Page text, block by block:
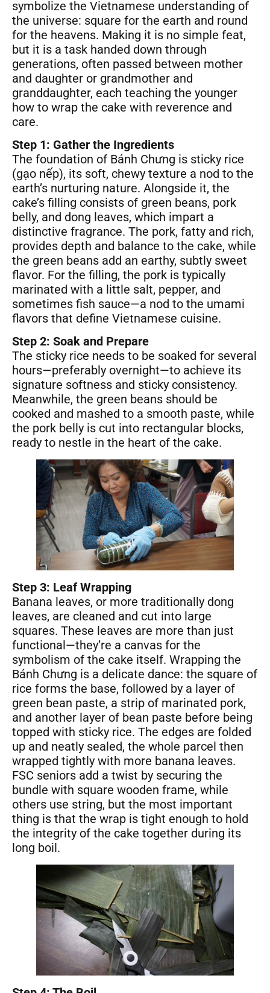
symbolize the Vietnamese understanding of
the universe: square for the earth and round
for the heavens. Making it is no simple feat,
but it is a task handed down through
generations, often passed between mother
and daughter or grandmother and
granddaughter, each teaching the younger
how to wrap the cake with reverence and
care.
Step 1: Gather the Ingredients
The foundation of Bánh Chưng is sticky rice
(gạo nếp), its soft, chewy texture a nod to the
earth’s nurturing nature. Alongside it, the
cake’s filling consists of green beans, pork
belly, and dong leaves, which impart a
distinctive fragrance. The pork, fatty and rich,
provides depth and balance to the cake, while
the green beans add an earthy, subtly sweet
flavor. For the filling, the pork is typically
marinated with a little salt, pepper, and
sometimes fish sauce—a nod to the umami
flavors that define Vietnamese cuisine.
Step 2: Soak and Prepare
The sticky rice needs to be soaked for several
hours—preferably overnight—to achieve its
signature softness and sticky consistency.
Meanwhile, the green beans should be
cooked and mashed to a smooth paste, while
the pork belly is cut into rectangular blocks,
ready to nestle in the heart of the cake.
Step 3: Leaf Wrapping
Banana leaves, or more traditionally dong
leaves, are cleaned and cut into large
squares. These leaves are more than just
functional—they’re a canvas for the
symbolism of the cake itself. Wrapping the
Bánh Chưng is a delicate dance: the square of
rice forms the base, followed by a layer of
green bean paste, a strip of marinated pork,
and another layer of bean paste before being
topped with sticky rice. The edges are folded
up and neatly sealed, the whole parcel then
wrapped tightly with more banana leaves.
FSC seniors add a twist by securing the
bundle with square wooden frame, while
others use string, but the most important
thing is that the wrap is tight enough to hold
the integrity of the cake together during its
long boil.